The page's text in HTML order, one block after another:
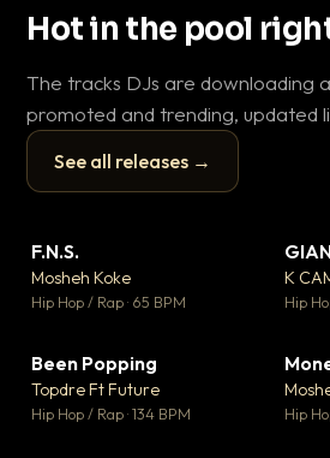
Hot in the pool
The tracks DJs are downloading
promoted and trending, updated
See all releases →
▶
F.N.S.
Mosheh Koke
Hip Hop / Rap · 65 BPM
K
Hip
Been Popping
Topdre Ft Future
Hip Hop / Rap · 134 BPM Hip